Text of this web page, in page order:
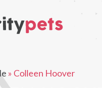
» Colleen Hoover